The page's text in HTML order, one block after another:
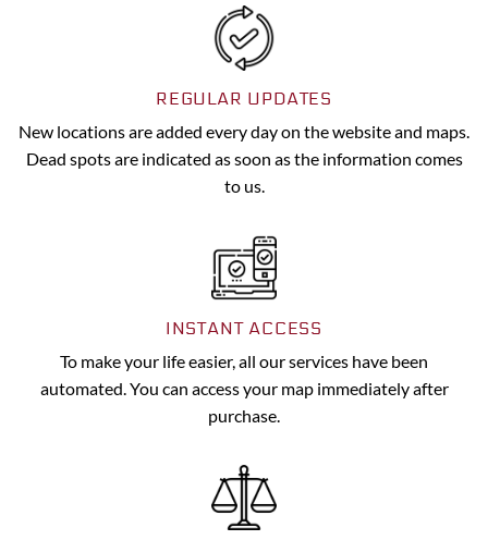
REGULAR UPDATES
New locations are added every day on the website and maps.
Dead spots are indicated as soon as the information comes
to us.
INSTANT ACCESS
To make your life easier, all our services have been
automated. You can access your map immediately after
purchase.